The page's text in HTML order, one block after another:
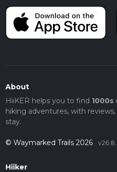
About
HiiKER helps you to find 1000s
hiking adventures, with
stay.
© Waymarked Trails 2026
Hiiker